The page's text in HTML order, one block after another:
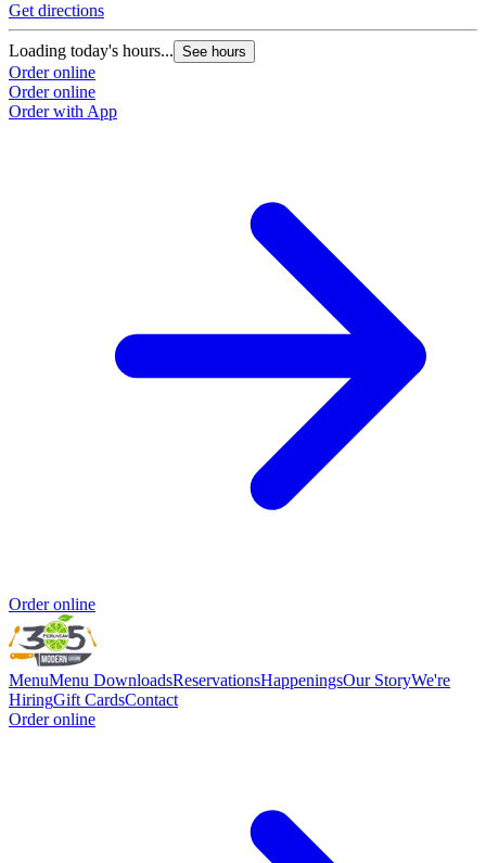
Get directions
Loading today's hours... See hours
Order online
Order online
Order with App
Order online
MenuMenu DownloadsReservationsHappeningsOur StoryWe're
HiringGift CardsContact
Order online